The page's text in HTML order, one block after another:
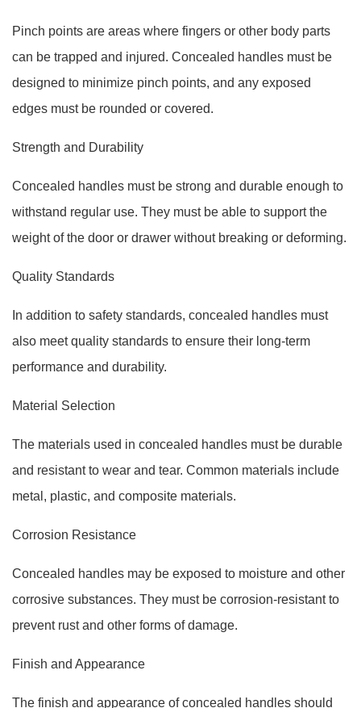
Pinch points are areas where fingers or other body parts
can be trapped and injured. Concealed handles must be
designed to minimize pinch points, and any exposed
edges must be rounded or covered.
Strength and Durability
Concealed handles must be strong and durable enough to
withstand regular use. They must be able to support the
weight of the door or drawer without breaking or deforming.
Quality Standards
In addition to safety standards, concealed handles must
also meet quality standards to ensure their long-term
performance and durability.
Material Selection
The materials used in concealed handles must be durable
and resistant to wear and tear. Common materials include
metal, plastic, and composite materials.
Corrosion Resistance
Concealed handles may be exposed to moisture and other
corrosive substances. They must be corrosion-resistant to
prevent rust and other forms of damage.
Finish and Appearance
The finish and appearance of concealed handles should